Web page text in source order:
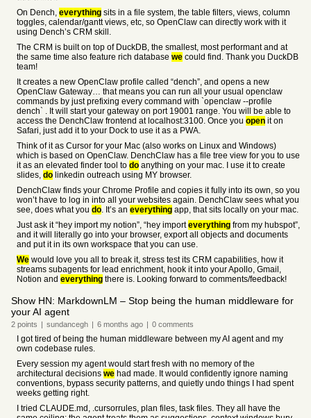
On Dench, everything sits in a file system, the table filters, views, column
toggles, calendar/gantt views, etc, so OpenClaw can directly work with it
using Dench’s CRM skill.
The CRM is built on top of DuckDB, the smallest, most performant and at
the same time also feature rich database we could find. Thank you DuckDB
team!
It creates a new OpenClaw profile called “dench”, and opens a new
OpenClaw Gateway… that means you can run all your usual openclaw
commands by just prefixing every command with `openclaw --profile
dench` . It will start your gateway on port 19001 range. You will be able to
access the DenchClaw frontend at localhost:3100. Once you open it on
Safari, just add it to your Dock to use it as a PWA.
Think of it as Cursor for your Mac (also works on Linux and Windows)
which is based on OpenClaw. DenchClaw has a file tree view for you to use
it as an elevated finder tool to do anything on your mac. I use it to create
slides, do linkedin outreach using MY browser.
DenchClaw finds your Chrome Profile and copies it fully into its own, so you
won’t have to log in into all your websites again. DenchClaw sees what you
see, does what you do. It’s an everything app, that sits locally on your mac.
Just ask it “hey import my notion”, “hey importeverything from my hubspot”,
and it will literally go into your browser, export all objects and documents
and put it in its own workspace that you can use.
We would love you all to break it, stress test its CRM capabilities, how it
streams subagents for lead enrichment, hook it into your Apollo, Gmail,
Notion and everything there is. Looking forward to comments/feedback!
Show HN: MarkdownLM – Stop being the human middleware for
your AI agent
2 points | sundancegh | 6 months ago | 0 comments
I got tired of being the human middleware between my AI agent and my
own codebase rules.
Every session my agent would start fresh with no memory of the
architectural decisions we had made. It would confidently ignore naming
conventions, bypass security patterns, and quietly undo things I had spent
weeks getting right.
I tried CLAUDE.md, .cursorrules, plan files, task files. They all have the